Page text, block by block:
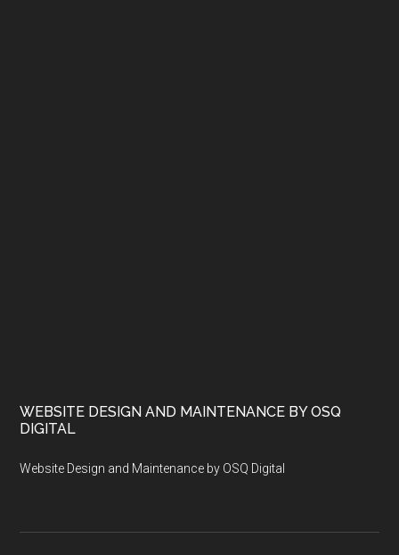
WEBSITE DESIGN AND MAINTENANCE BY OSQ
DIGITAL
Website Design and Maintenance by OSQ Digital